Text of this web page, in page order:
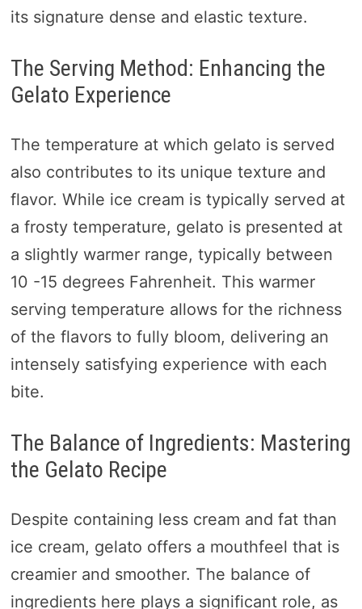
its signature dense and elastic texture.
The Serving Method: Enhancing the
Gelato Experience
The temperature at which gelato is served
also contributes to its unique texture and
flavor. While ice cream is typically served at
a frosty temperature, gelato is presented at
a slightly warmer range, typically between
10 -15 degrees Fahrenheit. This warmer
serving temperature allows for the richness
of the flavors to fully bloom, delivering an
intensely satisfying experience with each
bite.
The Balance of Ingredients: Mastering
the Gelato Recipe
Despite containing less cream and fat than
ice cream, gelato offers a mouthfeel that is
creamier and smoother. The balance of
ingredients here plays a significant role, as